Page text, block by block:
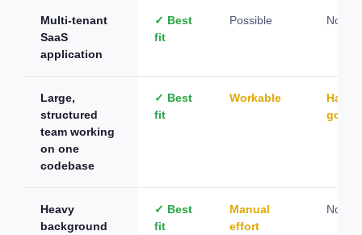
Multi-tenant
SaaS
application
✓ Best
fit
Possible Not
Large,
structured
team working
on one
codebase
✓ Best
fit
Workable
Hard
Heavy
background
✓ Best
fit
Manual
effort
Not